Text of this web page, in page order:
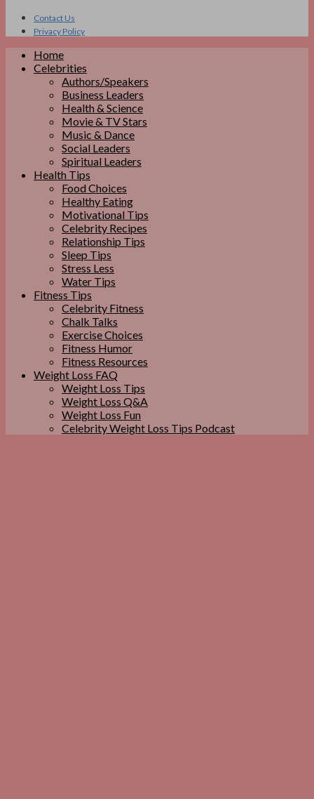
Contact Us
Privacy Policy
Home
Celebrities
Authors/Speakers
Business Leaders
Health & Science
Movie & TV Stars
Music & Dance
Social Leaders
Spiritual Leaders
Health Tips
Food Choices
Healthy Eating
Motivational Tips
Celebrity Recipes
Relationship Tips
Sleep Tips
Stress Less
Water Tips
Fitness Tips
Celebrity Fitness
Chalk Talks
Exercise Choices
Fitness Humor
Fitness Resources
Weight Loss FAQ
Weight Loss Tips
Weight Loss Q&A
Weight Loss Fun
Celebrity Weight Loss Tips Podcast